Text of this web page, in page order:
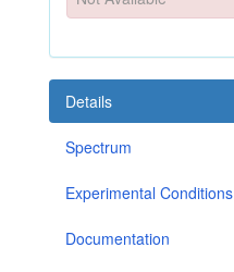
Details
Spectrum
Experimental Conditions
Documentation